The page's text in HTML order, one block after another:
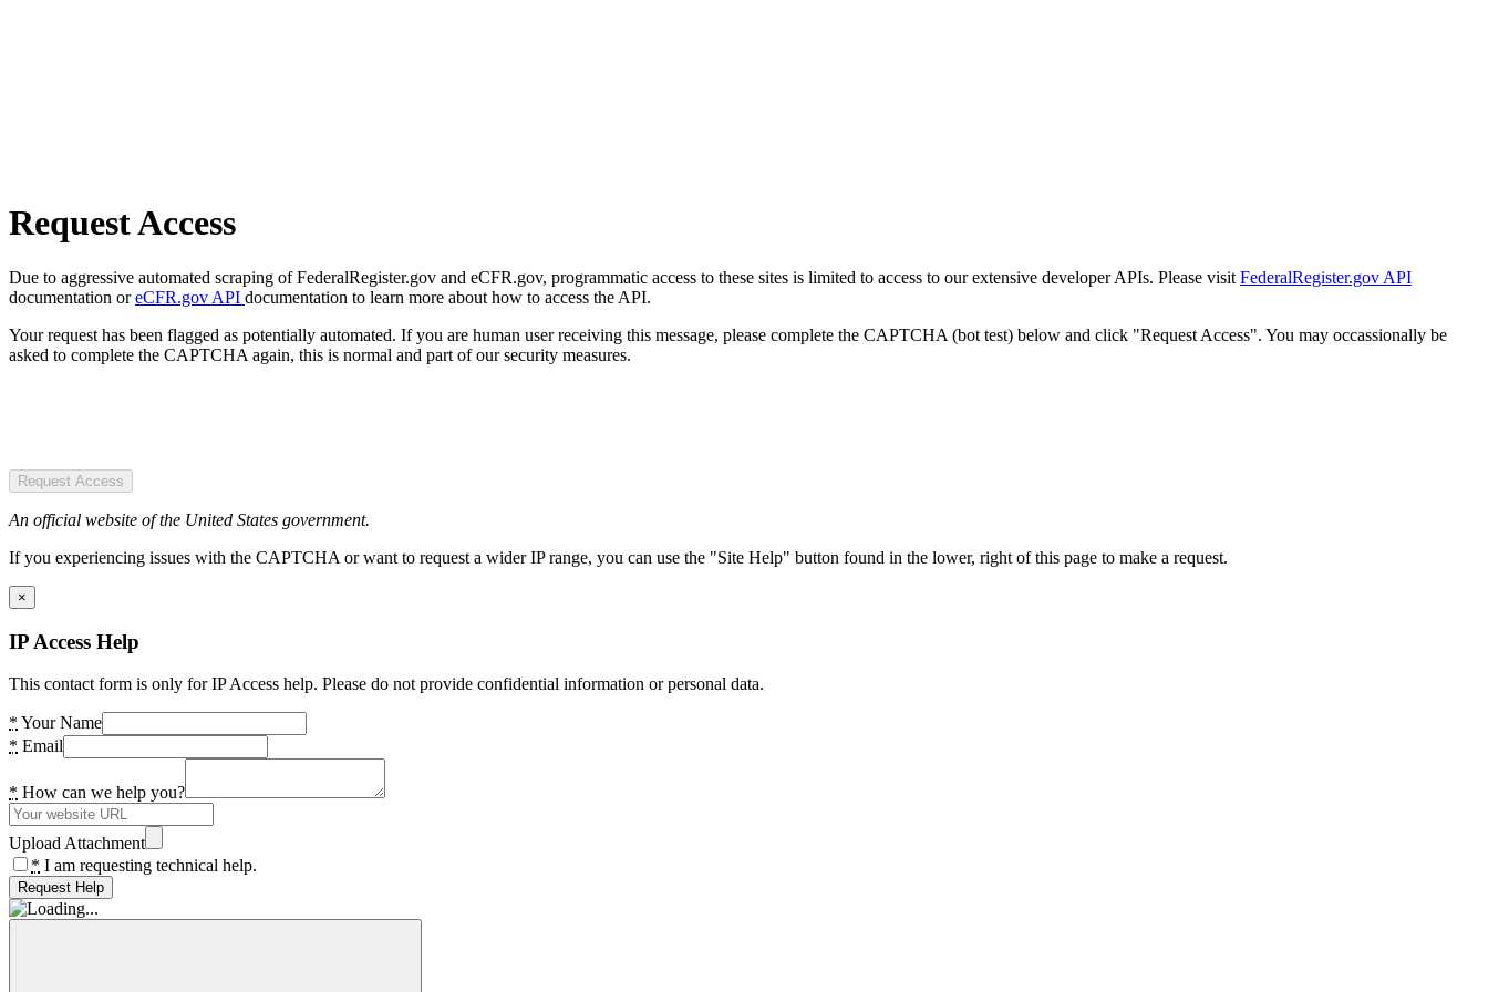
Request Access
Due to aggressive automated scraping of FederalRegister.gov and eCFR.gov, programmatic access to these sites is limited to access to our extensive developer APIs. Please visit FederalRegister.gov API
documentation oreCFR.gov API documentation to learn more about how to access the API.
Your request has been flagged as potentially automated. If you are human user receiving this message, please complete the CAPTCHA (bot test) below and click "Request Access". You may occassionally be
asked to complete the CAPTCHA again, this is normal and part of our security measures.
Request Access
An official website of the United States government.
If you experiencing issues with the CAPTCHA or want to request a wider IP range, you can use the "Site Help" button found in the lower, right of this page to make a request.
×
IP Access Help
This contact form is only for IP Access help. Please do not provide confidential information or personal data.
* Your Name
* Email
* How can we help you?
Upload Attachment
* I am requesting technical help.